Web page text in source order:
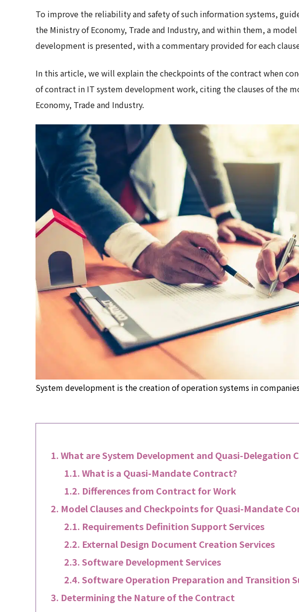
To improve the reliability and safety of such information systems,
the Ministry of Economy, Trade and Industry, and within them, a
development is presented, with a commentary provided for each
In this article, we will explain the checkpoints of the contract when
of contract in IT system development work, citing the clauses of the
Economy, Trade and Industry.
System development is the creation of operation systems in
What are System Development and Quasi-Delegation
What is a Quasi-Mandate Contract?
Differences from Contract for Work
Model Clauses and Checkpoints for Quasi-Mandate
Requirements Definition Support Services
External Design Document Creation Services
Software Development Services
Software Operation Preparation and Transition
Determining the Nature of the Contract